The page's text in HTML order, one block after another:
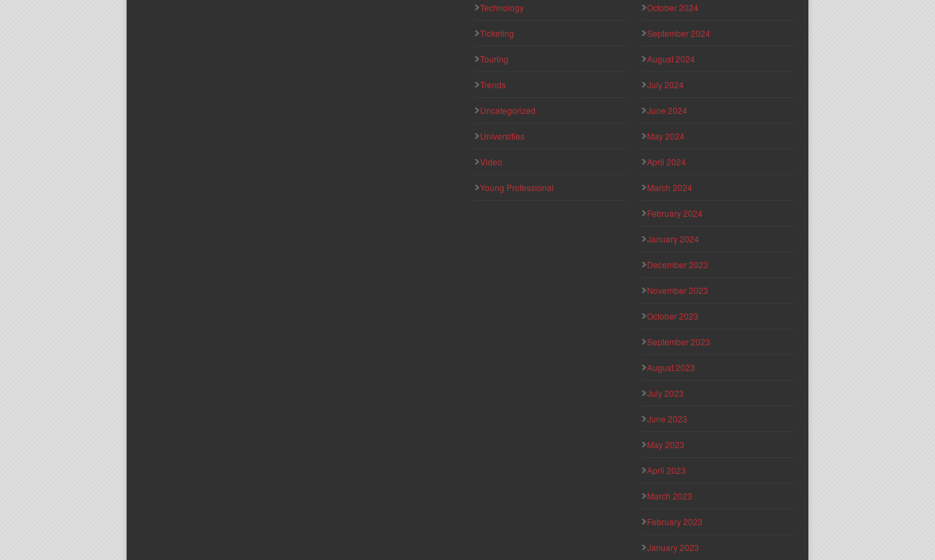
Technology
Ticketing
Touring
Trends
Uncategorized
Universities
Video
Young Professional
October 2024
September 2024
August 2024
July 2024
June 2024
May 2024
April 2024
March 2024
February 2024
January 2024
December 2023
November 2023
October 2023
September 2023
August 2023
July 2023
June 2023
May 2023
April 2023
March 2023
February 2023
January 2023